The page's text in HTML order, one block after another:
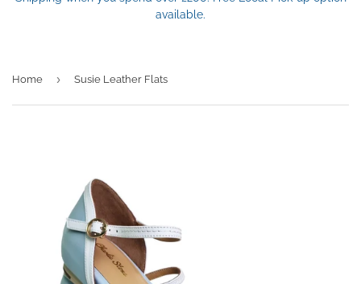
available.
Home › Susie Leather Flats